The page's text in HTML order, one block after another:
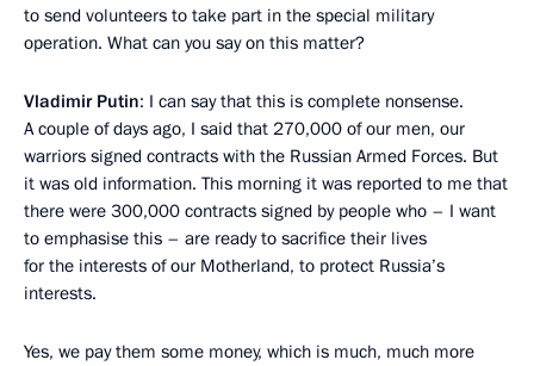
to send volunteers to take part in the special military
operation. What can you say on this matter?
Vladimir Putin: I can say that this is complete nonsense.
A couple of days ago, I said that 270,000 of our men, our
warriors signed contracts with the Russian Armed Forces. But
it was old information. This morning it was reported to me that
there were 300,000 contracts signed by people who – I want
to emphasise this – are ready to sacrifice their lives
for the interests of our Motherland, to protect Russia’s
interests.
Yes, we pay them some money, which is much, much more